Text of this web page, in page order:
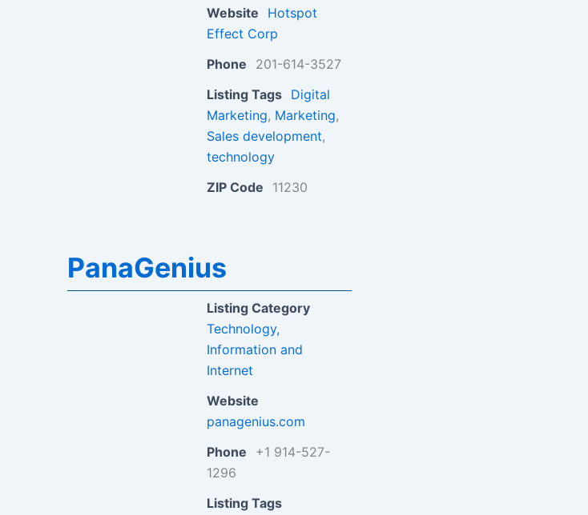
Website
Hotspot
Effect Corp
Phone
201-614-3527
Listing Tags Digital
Marketing, Marketing,
Sales development,
technology
ZIP Code
11230
PanaGenius
Listing Category
Technology,
Information and
Internet
Website
panagenius.com
Phone
+1 914-527-
1296
Listing Tags